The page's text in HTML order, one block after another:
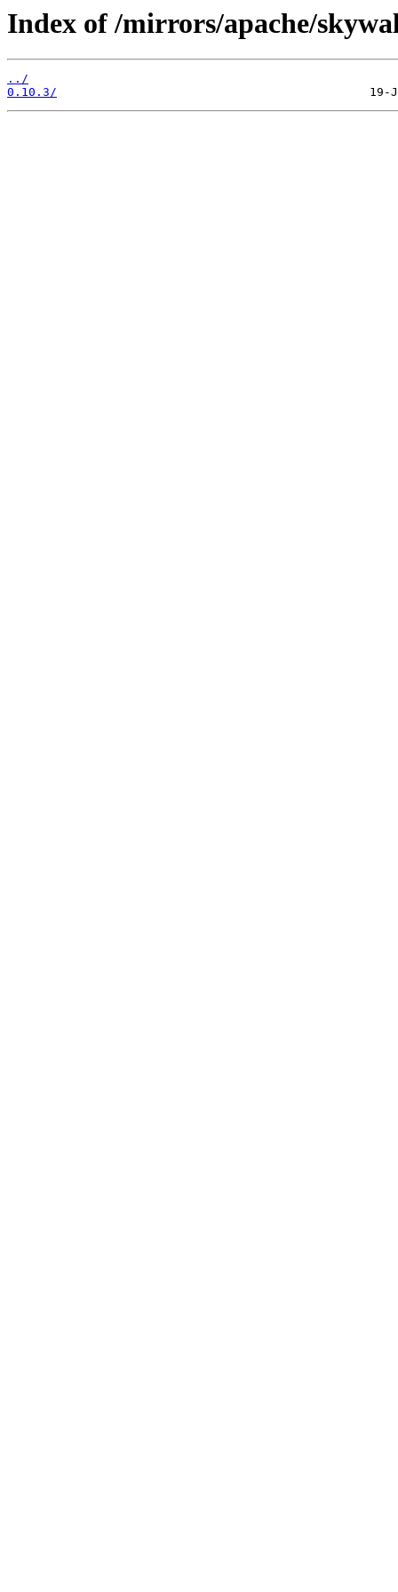
Index of /mirrors/apache/
../
0.10.3/